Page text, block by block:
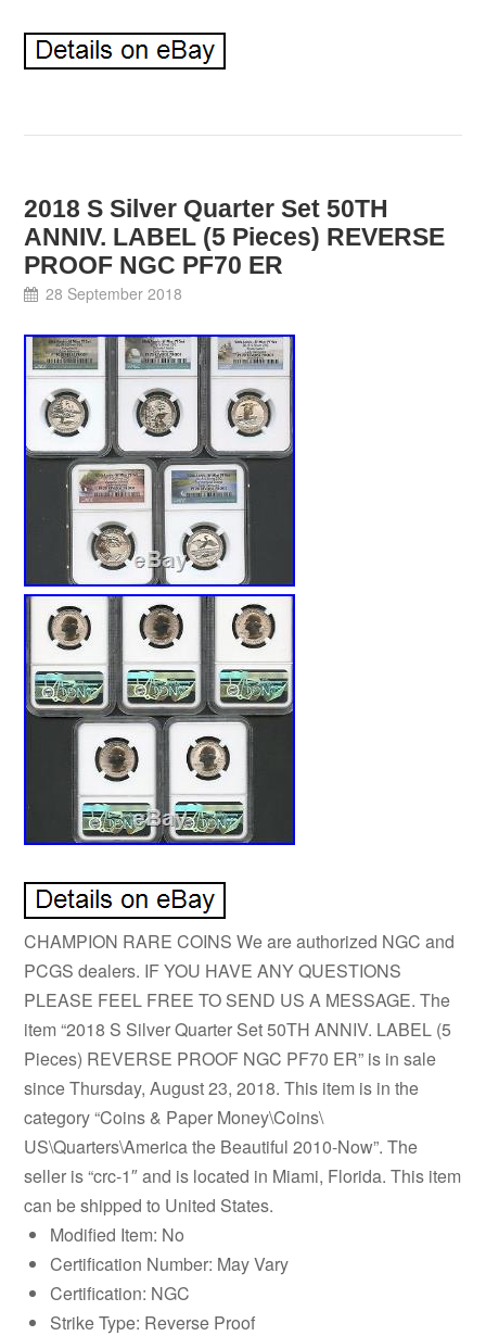
2018 S Silver Quarter Set 50TH
ANNIV. LABEL (5 Pieces) REVERSE
PROOF NGC PF70 ER
28 September 2018
CHAMPION RARE COINS We are authorized NGC and
PCGS dealers. IF YOU HAVE ANY QUESTIONS
PLEASE FEEL FREE TO SEND US A MESSAGE. The
item “2018 S Silver Quarter Set 50TH ANNIV. LABEL (5
Pieces) REVERSE PROOF NGC PF70 ER” is in sale
since Thursday, August 23, 2018. This item is in the
category “Coins & Paper Money\Coins\
US\Quarters\America the Beautiful 2010-Now”. The
seller is “crc-1″ and is located in Miami, Florida. This item
can be shipped to United States.
Modified Item: No
Certification Number: May Vary
Certification: NGC
Strike Type: Reverse Proof